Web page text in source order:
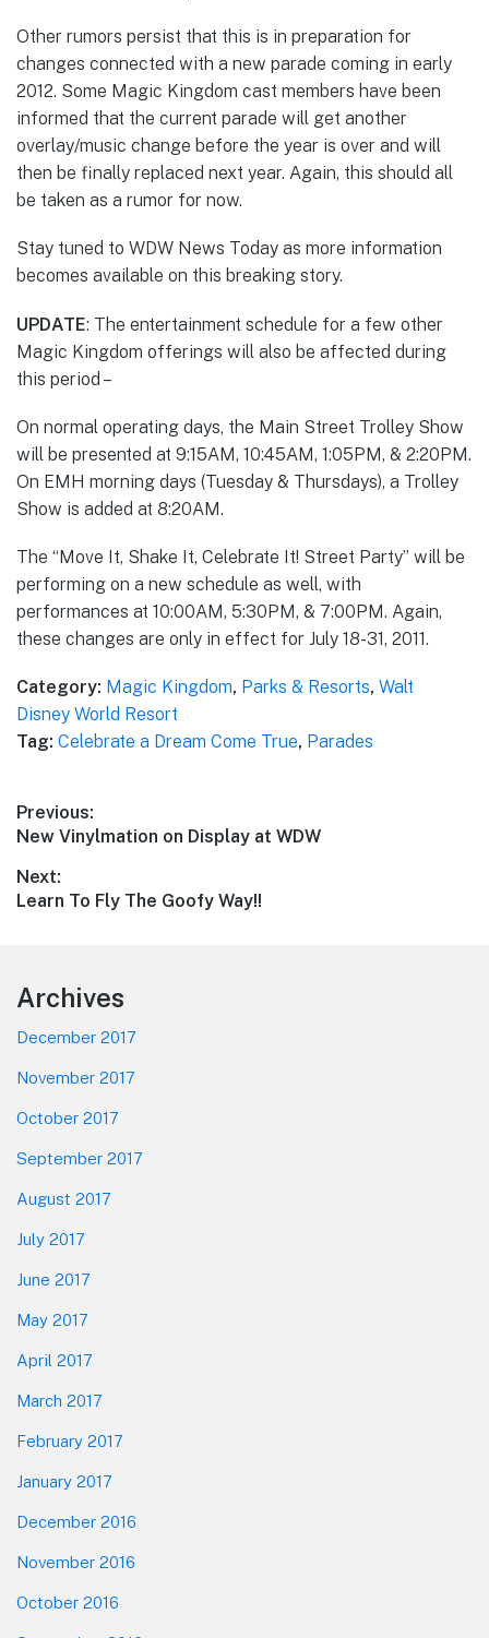
Other rumors persist that this is in preparation for
changes connected with a new parade coming in early
2012. Some Magic Kingdom cast members have been
informed that the current parade will get another
overlay/music change before the year is over and will
then be finally replaced next year. Again, this should all
be taken as a rumor for now.
Stay tuned to WDW News Today as more information
becomes available on this breaking story.
UPDATE: The entertainment schedule for a few other
Magic Kingdom offerings will also be affected during
this period –
On normal operating days, the Main Street Trolley Show
will be presented at 9:15AM, 10:45AM, 1:05PM, & 2:20PM.
On EMH morning days (Tuesday & Thursdays), a Trolley
Show is added at 8:20AM.
The “Move It, Shake It, Celebrate It! Street Party” will be
performing on a new schedule as well, with
performances at 10:00AM, 5:30PM, & 7:00PM. Again,
these changes are only in effect for July 18-31, 2011.
Category: Magic Kingdom, Parks & Resorts, Walt
Disney World Resort
Tag: Celebrate a Dream Come True, Parades
Post
navigation
Previous:
Previous
New Vinylmation on Display at WDW
Next:
Next
Learn To Fly The Goofy Way!!
Footer
Archives
December 2017
November 2017
October 2017
September 2017
August 2017
July 2017
June 2017
May 2017
April 2017
March 2017
February 2017
January 2017
December 2016
November 2016
October 2016